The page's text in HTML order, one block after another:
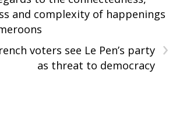
and complexity of happenings
›
voters see Le Pen’s party
as threat to democracy